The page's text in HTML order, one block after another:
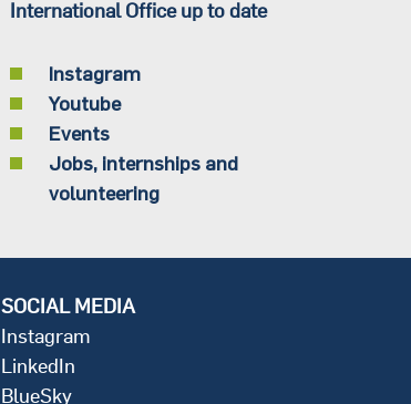
International Office up to date
Instagram
Youtube
Events
Jobs, internships and
volunteering
SOCIAL MEDIA
Instagram
LinkedIn
BlueSky